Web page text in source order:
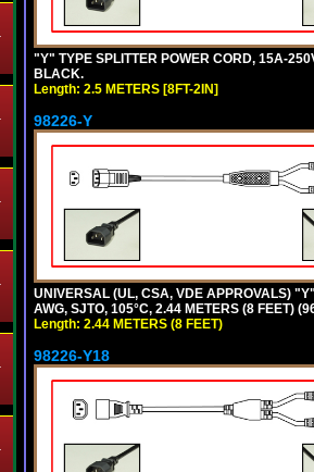
"Y" TYPE SPLITTER POWER CORD, 15A-
BLACK.
Length: 2.5 METERS [8FT-2IN]
98226-Y
UNIVERSAL (UL, CSA, VDE APPROVALS)
AWG, SJTO, 105°C, 2.44 METERS (8 FEET)
Length: 2.44 METERS (8 FEET)
98226-Y18